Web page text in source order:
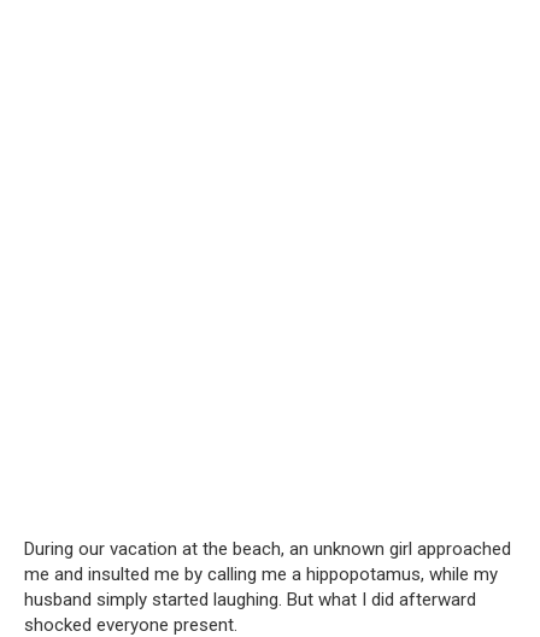
During our vacation at the beach, an unknown girl approached
me and insulted me by calling me a hippopotamus, while my
husband simply started laughing. But what I did afterward
shocked everyone present.